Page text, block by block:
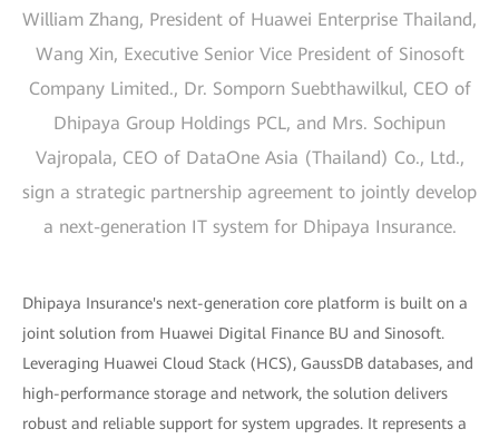
William Zhang, President of Huawei Enterprise Thailand,
Wang Xin, Executive Senior Vice President of Sinosoft
Company Limited., Dr. Somporn Suebthawilkul, CEO of
Dhipaya Group Holdings PCL, and Mrs. Sochipun
Vajropala, CEO of DataOne Asia (Thailand) Co., Ltd.,
sign a strategic partnership agreement to jointly develop
a next-generation IT system for Dhipaya Insurance.
Dhipaya Insurance's next-generation core platform is built on a
joint solution from Huawei Digital Finance BU and Sinosoft.
Leveraging Huawei Cloud Stack (HCS), GaussDB databases, and
high-performance storage and network, the solution delivers
robust and reliable support for system upgrades. It represents a